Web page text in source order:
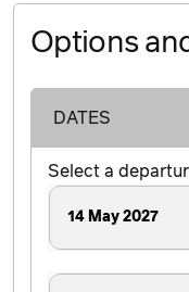
Options
DATES
Select a
14 May 2027